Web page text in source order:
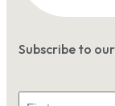
Subscribe to